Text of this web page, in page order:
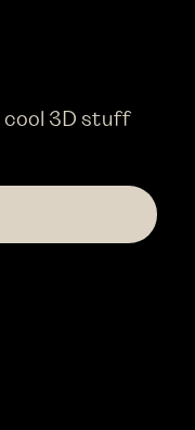
cool 3D stuff